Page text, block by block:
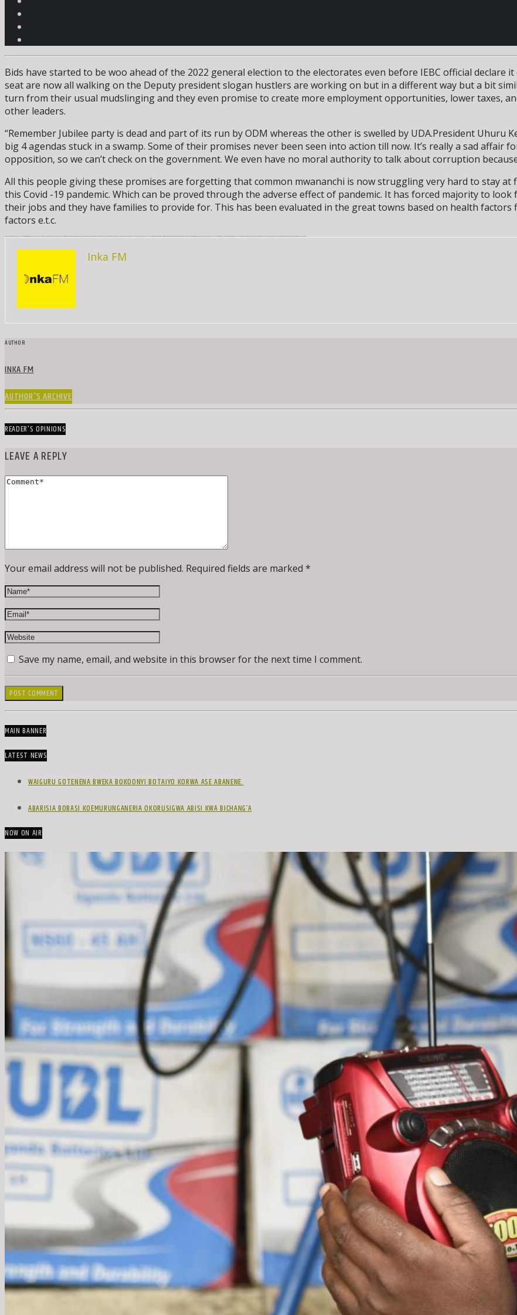
Bids have started to be woo ahead of the 2022 general election to the electorates even before IEBC official
seat are now all walking on the Deputy president slogan hustlers are working on but in a different way but a bit
turn from their usual mudslinging and they even promise to create more employment opportunities, lower taxes,
other leaders.
“Remember Jubilee party is dead and part of its run by ODM whereas the other is swelled by UDA.President Uhuru
big 4 agendas stuck in a swamp. Some of their promises never been seen into action till now. It’s really a sad
opposition, so we can’t check on the government. We even have no moral authority to talk about corruption
All this people giving these promises are forgetting that common mwananchi is now struggling very hard to stay at
this Covid -19 pandemic. Which can be proved through the adverse effect of pandemic. It has forced majority to
their jobs and they have families to provide for. This has been evaluated in the great towns based on health
factors e.t.c.
Inka FM
AUTHOR
INKA FM
AUTHOR'S ARCHIVE
READER'S OPINIONS
LEAVE A REPLY
Your email address will not be published. Required fields are marked *
Save my name, email, and website in this browser for the next time I comment.
MAIN BANNER
LATEST NEWS
WAIGURU GOTENENA BWEKA BOKOONYI BOTAIYO KORWA ASE ABANENE.
ABARISIA BOBASI KOEMURUNGANERIA OKORUSIGWA ABISI KWA BICHANG’A
NOW ON AIR